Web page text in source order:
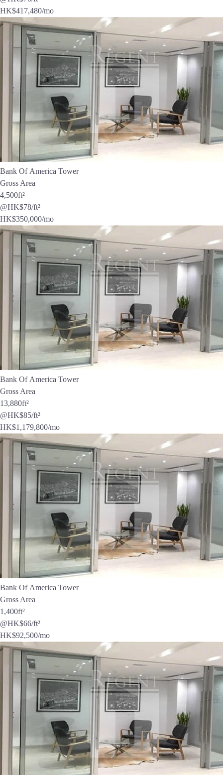
HK$417,480/mo
Bank Of America Tower
Gross Area
4,500ft²
@HK$78/ft²
HK$350,000/mo
Bank Of America Tower
Gross Area
13,880ft²
@HK$85/ft²
HK$1,179,800/mo
Bank Of America Tower
Gross Area
1,400ft²
@HK$66/ft²
HK$92,500/mo